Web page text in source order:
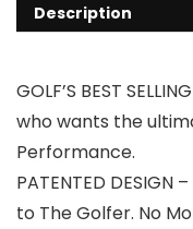
Description
GOLF’S BEST
who wants the
Performance.
PATENTED
to The Golfer. No